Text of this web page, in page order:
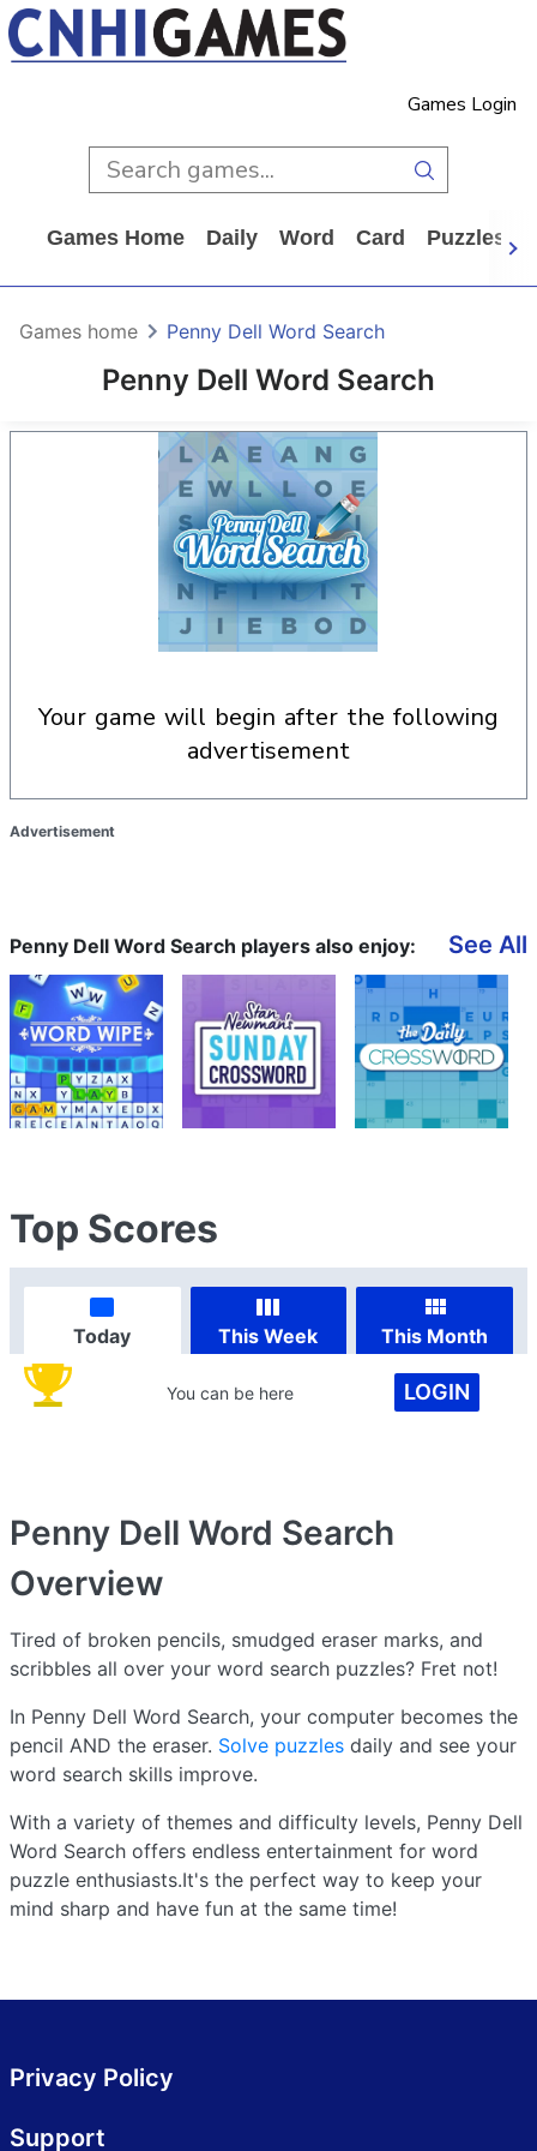
Games Login
Games Home Daily Word Card Puzzles
Penny Dell Word Search
Games home Penny Dell Word Search
your game will begin after the following
advertisement
Advertisement
Penny Dell Word Search players also enjoy: See All
Top Scores
Today This Week This Month
You can be here LOGIN
Penny Dell Word Search
Overview
Tired of broken pencils, smudged eraser marks, and
scribbles all over your word search puzzles? Fret not!
In Penny Dell Word Search, your computer becomes the
pencil AND the eraser. Solve puzzles daily and see your
word search skills improve.
With a variety of themes and difficulty levels, Penny Dell
Word Search offers endless entertainment for word
puzzle enthusiasts.It's the perfect way to keep your
mind sharp and have fun at the same time!
Privacy Policy
Support